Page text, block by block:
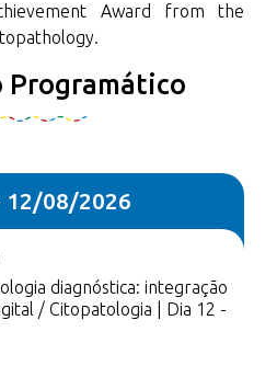
Award from the
Programático
12/08/2026
diagnóstica: integração
/ Citopatologia | Dia 12 -